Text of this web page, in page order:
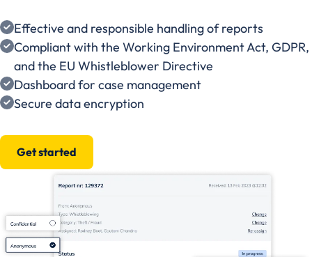
Effective and responsible handling of reports
Compliant with the Working Environment Act, GDPR,
and the EU Whistleblower Directive
Dashboard for case management
Secure data encryption
Get started